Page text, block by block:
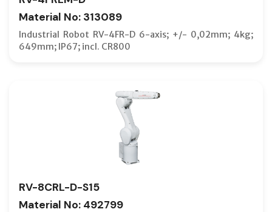
Material No: 313089
Industrial Robot RV-4FR-D 6-axis; +/- 0,02mm; 4kg;
649mm; IP67; incl. CR800
RV-8CRL-D-S15
Material No: 492799